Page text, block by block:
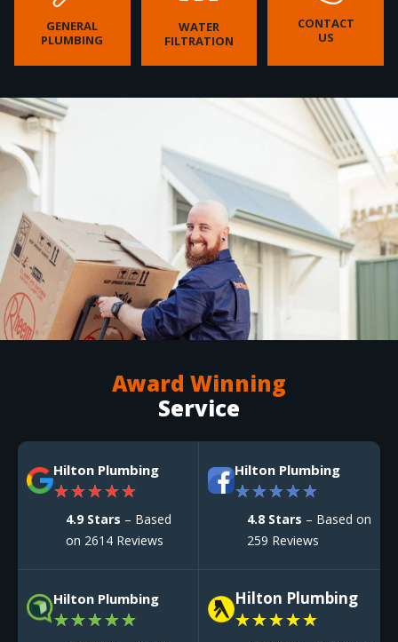
GENERAL
PLUMBING
WATER
FILTRATION
CONTACT
US
Award Winning
Service
Hilton Plumbing
★★★★★
4.9 Stars – Based
on 2614 Reviews
Hilton Plumbing
★★★★★
4.8 Stars – Based on
259 Reviews
Hilton Plumbing
★★★★★
Hilton Plumbing
★★★★★